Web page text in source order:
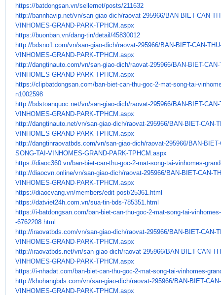
https://batdongsan.vn/sellernet/posts/211632
http://bannhavip.net/vn/san-giao-dich/raovat-295966/BAN-BIET-CAN-
VINHOMES-GRAND-PARK-TPHCM. aspx
https://buonban.vn/dang-tin/detail/45830012
http://bdsno1.com/vn/san-giao-dich/raovat-295966/BAN-BIET-CAN-
VINHOMES-GRAND-PARK-TPHCM.aspx
http://dangtinauto.com/vn/san-giao-dich/raovat-295966/BAN-BIET-
VINHOMES-GRAND-PARK-TPHCM. aspx
https://clipbatdongsan.com/ban-biet-can-thu-goc-2-mat-song-tai-
n1002598
http://bdstoanquoc.net/vn/san-giao-dich/raovat-295966/BAN-BIET-
VINHOMES-GRAND-PARK-TPHCM. aspx
http://dangtinauto.net/vn/san-giao-dich/raovat-295966/BAN-BIET-CAN-
VINHOMES-GRAND-PARK-TPHCM. aspx
http://dangtinraovatbds.com/vn/san-giao-dich/raovat-295966/BAN-
SONG-TAI-VINHOMES-GRAND-PARK-TPHCM.aspx
https://diaoc360.vn/ban-biet-can-thu-goc-2-mat-song-tai-vinhomes-
http://diaocvn.online/vn/san-giao-dich/raovat-295966/BAN-BIET-CAN-
VINHOMES-GRAND-PARK-TPHCM. aspx
https://diaocvang.vn/members/edit-post/25361.html
https://datviet24h.com.vn/sua-tin-bds-785351.html
https://i-batdongsan.com/ban-biet-can-thu-goc-2-mat-song-tai-
-6762208.html
http://iraovatbds.com/vn/san-giao-dich/raovat-295966/BAN-BIET-CAN-
VINHOMES-GRAND-PARK-TPHCM. aspx
http://iraovatbds.net/vn/san-giao-dich/raovat-295966/BAN-BIET-CAN-
VINHOMES-GRAND-PARK-TPHCM. aspx
https://i-nhadat.com/ban-biet-can-thu-goc-2-mat-song-tai-vinhomes-
http://khohangbds.com/vn/san-giao-dich/raovat-295966/BAN-BIET-
VINHOMES-GRAND-PARK-TPHCM. aspx